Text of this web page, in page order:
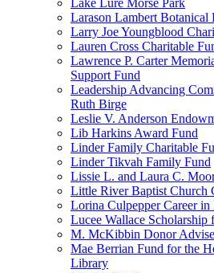
Lake Lure Morse Park
Larason Lambert Botanical
Larry Joe Youngblood
Lauren Cross Charitable
Lawrence P. Carter
Support Fund
Leadership Advancing
Ruth Birge
Leslie V. Anderson
Lib Harkins Award Fund
Linder Family Charitable
Linder Tikvah Family Fund
Lissie L. and Laura C.
Little River Baptist Church
Lorina Culpepper Career in
Lucee Wallace Scholarship
M. McKibbin Donor
Mae Berrian Fund for the
Library